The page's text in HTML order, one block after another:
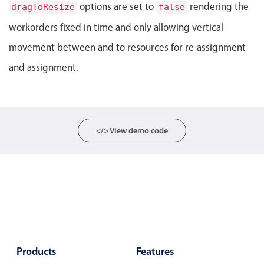
Timezone support
Common use cases
Add/edit event screens
Date filtering with presets
Appointment booking
Activity calendar
dragToResize options are set to false rendering the
workorders fixed in time and only allowing vertical
movement between and to resources for re-assignment
and assignment.
</> View demo code
Products Features